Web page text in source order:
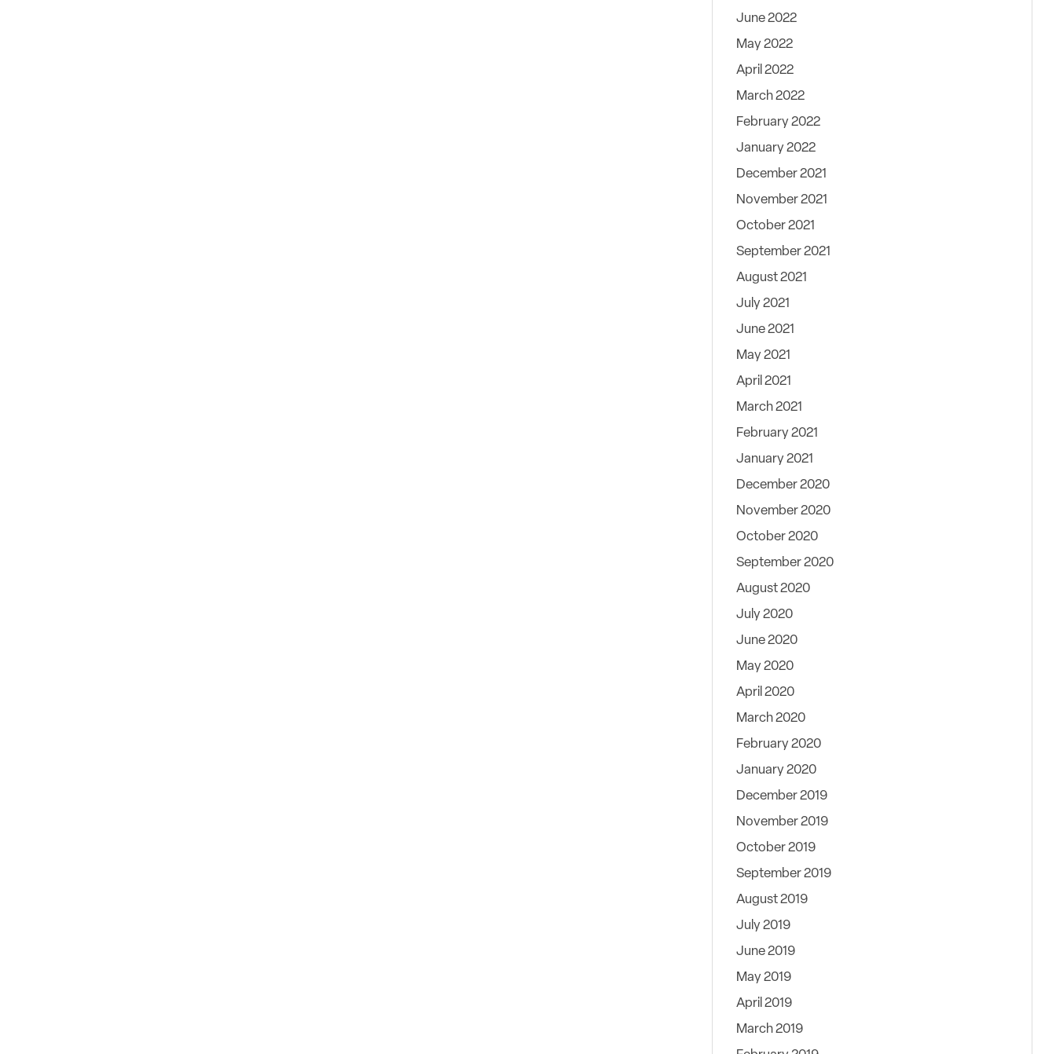
June 2022
May 2022
April 2022
March 2022
February 2022
January 2022
December 2021
November 2021
October 2021
September 2021
August 2021
July 2021
June 2021
May 2021
April 2021
March 2021
February 2021
January 2021
December 2020
November 2020
October 2020
September 2020
August 2020
July 2020
June 2020
May 2020
April 2020
March 2020
February 2020
January 2020
December 2019
November 2019
October 2019
September 2019
August 2019
July 2019
June 2019
May 2019
April 2019
March 2019